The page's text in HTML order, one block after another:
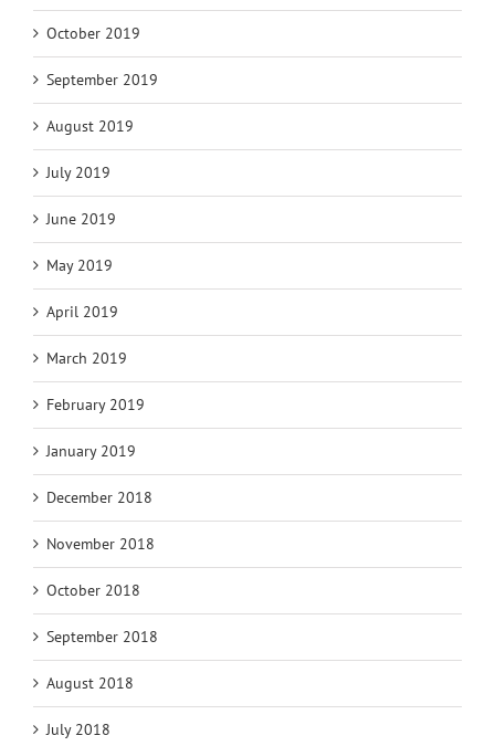
October 2019
September 2019
August 2019
July 2019
June 2019
May 2019
April 2019
March 2019
February 2019
January 2019
December 2018
November 2018
October 2018
September 2018
August 2018
July 2018